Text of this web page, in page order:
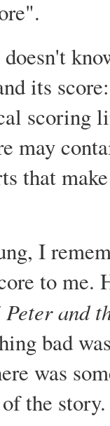
its
scoring
may
that
I
to me.
Peter and
bad
was
the